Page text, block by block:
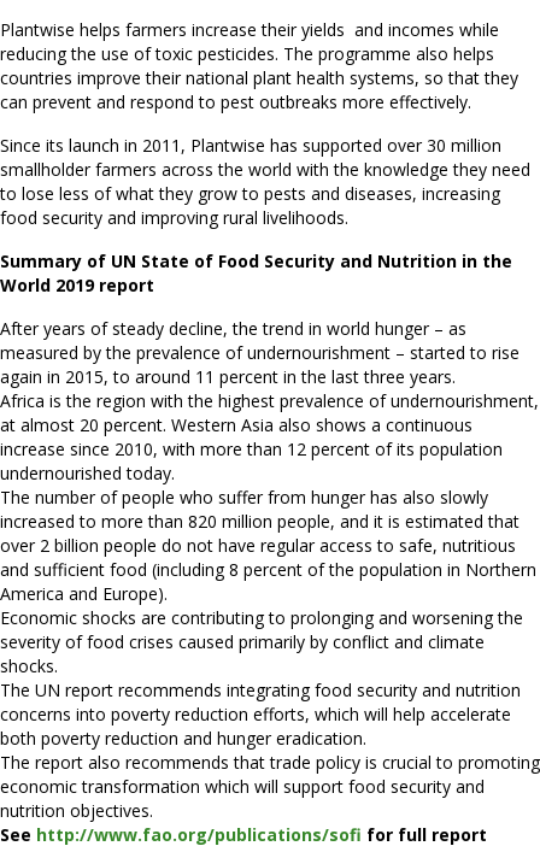
Plantwise helps farmers increase their yields and incomes while
reducing the use of toxic pesticides. The programme also helps
countries improve their national plant health systems, so that they
can prevent and respond to pest outbreaks more effectively.
Since its launch in 2011, Plantwise has supported over 30 million
smallholder farmers across the world with the knowledge they need
to lose less of what they grow to pests and diseases, increasing
food security and improving rural livelihoods.
Summary of UN State of Food Security and Nutrition in the
World 2019 report
After years of steady decline, the trend in world hunger – as
measured by the prevalence of undernourishment – started to rise
again in 2015, to around 11 percent in the last three years.
Africa is the region with the highest prevalence of undernourishment,
at almost 20 percent. Western Asia also shows a continuous
increase since 2010, with more than 12 percent of its population
undernourished today.
The number of people who suffer from hunger has also slowly
increased to more than 820 million people, and it is estimated that
over 2 billion people do not have regular access to safe, nutritious
and sufficient food (including 8 percent of the population in Northern
America and Europe).
Economic shocks are contributing to prolonging and worsening the
severity of food crises caused primarily by conflict and climate
shocks.
The UN report recommends integrating food security and nutrition
concerns into poverty reduction efforts, which will help accelerate
both poverty reduction and hunger eradication.
The report also recommends that trade policy is crucial to promoting
economic transformation which will support food security and
nutrition objectives.
See http://www.fao.org/publications/sofi for full report